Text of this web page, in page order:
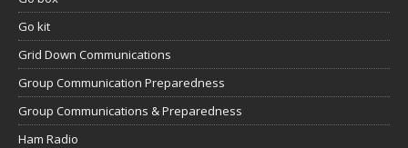
Go kit
Grid Down Communications
Group Communication Preparedness
Group Communications & Preparedness
Ham Radio